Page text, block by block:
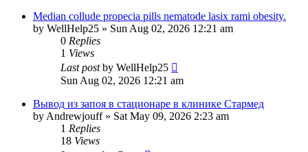
Median collude propecia pills nematode lasix rami obesity.
by WellHelp25 » Sun Aug 02, 2026 12:21 am
0 Replies
1 Views
Last postby WellHelp25
Sun Aug 02, 2026 12:21 am
Вывод из запоя в стационаре в клинике Стармед
by Andrewjouff» Sat May 09, 2026 2:23 am
1 Replies
18 Views